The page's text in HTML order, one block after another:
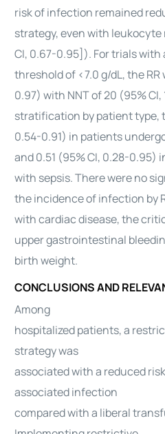
risk of infection remained
strategy, even with
CI, 0.67-0.95]). For trials
threshold of <7.0 g/dL, the
0.97) with NNT of 20 (95% CI,
stratification by patient type,
0.54-0.91) in patients
and 0.51 (95% CI, 0.28-0.95)
with sepsis. There were no
the incidence of infection by
with cardiac disease, the
upper gastrointestinal
birth weight.
CONCLUSIONS AND
Among
hospitalized patients, a
strategy was
associated with a reduced
associated infection
compared with a liberal